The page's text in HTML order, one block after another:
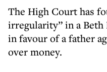
The High Court has
irregularity” in a
in favour of a father
over money.